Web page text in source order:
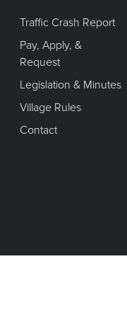
Traffic Crash Report
Pay, Apply, &
Request
Legislation & Minutes
Village Rules
Contact